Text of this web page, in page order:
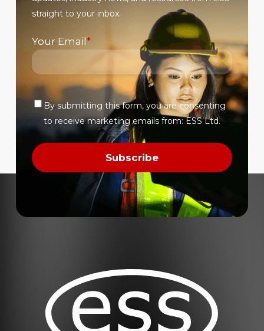
straight to your inbox.
Your Email *
Verify
By submitting this form, you are consenting
to receive marketing emails from: ESS Ltd.